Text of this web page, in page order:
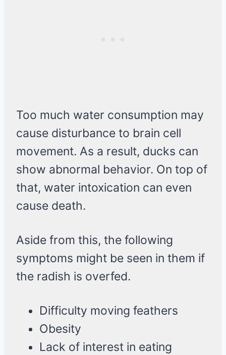
Too much water consumption may
cause disturbance to brain cell
movement. As a result, ducks can
show abnormal behavior. On top of
that, water intoxication can even
cause death.
Aside from this, the following
symptoms might be seen in them if
the radish is overfed.
Difficulty moving feathers
Obesity
Lack of interest in eating